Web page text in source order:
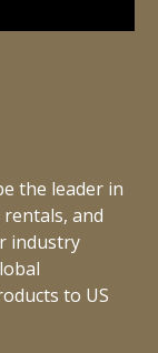
the leader in
and
industry
to US